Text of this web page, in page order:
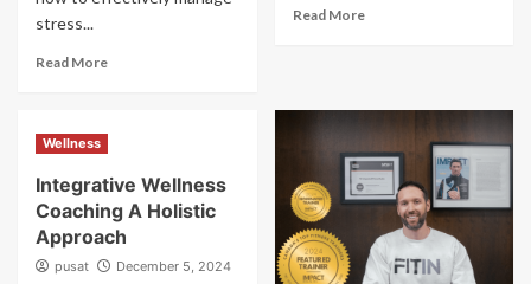
stress...
Read More
Read More
Wellness
Integrative Wellness
Coaching A Holistic
Approach
pusat December 5, 2024